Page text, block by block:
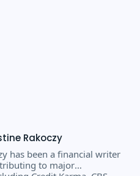
Rakoczy
has been a financial writer
to major